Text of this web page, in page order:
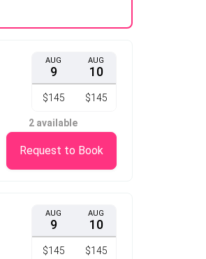
AUG
9
$145
AUG
10
$145
2 available
Request to Book
AUG
9
$145
AUG
10
$145